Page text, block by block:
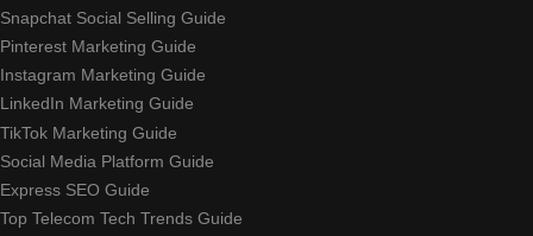
Snapchat Social Selling Guide
Pinterest Marketing Guide
Instagram Marketing Guide
LinkedIn Marketing Guide
TikTok Marketing Guide
Social Media Platform Guide
Express SEO Guide
Top Telecom Tech Trends Guide